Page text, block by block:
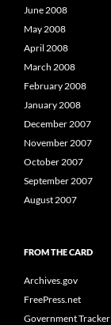
June 2008
May 2008
April 2008
March 2008
February 2008
January 2008
December 2007
November 2007
October 2007
September 2007
August 2007
FROM THE CARD
Archives.gov
FreePress.net
Government Tracker